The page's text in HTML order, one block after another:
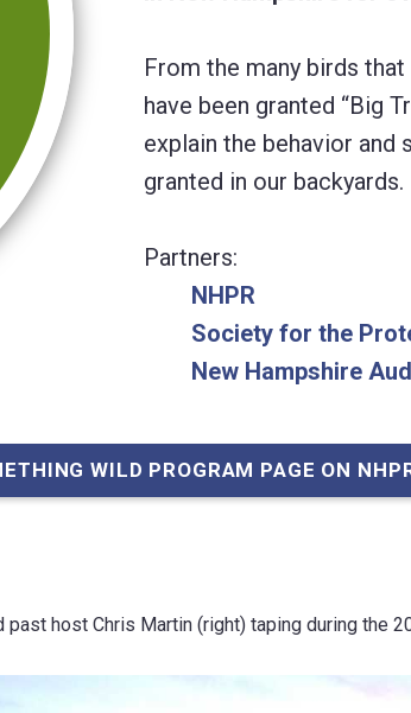
From the many birds
have been granted “Big
explain the behavior and
granted in our backyards.
Partners:
NHPR
Society for the
New Hampshire
WILD PROGRAM PAGE ON
host Chris Martin (right) taping during the